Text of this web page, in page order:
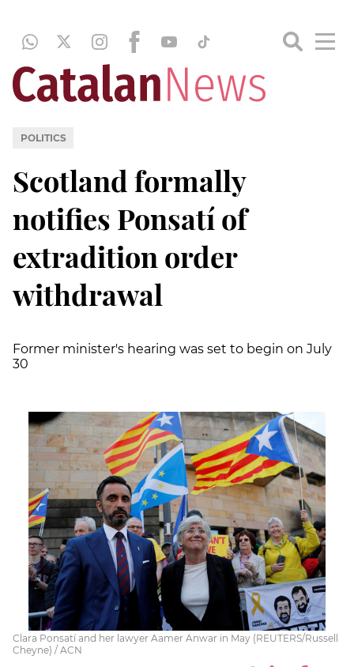
POLITICS
Scotland formally
notifies Ponsatí of
extradition order
withdrawal
Former minister's hearing was set to begin on July
30
Clara Ponsatí and her lawyer Aamer Anwar in May (REUTERS/Russell
Cheyne) / ACN